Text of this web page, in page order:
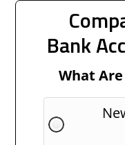
Bank
What Are